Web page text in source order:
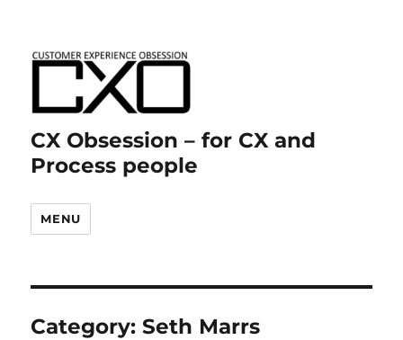
CX Obsession – for CX and
Process people
MENU
Category:Seth Marrs